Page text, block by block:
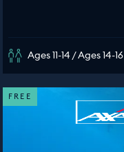
Ages 11-14 / Ages 14-16
FREE